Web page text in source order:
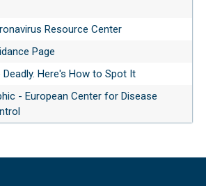
Resource Center
Page
Deadly. Here's How to Spot It
- European Center for Disease